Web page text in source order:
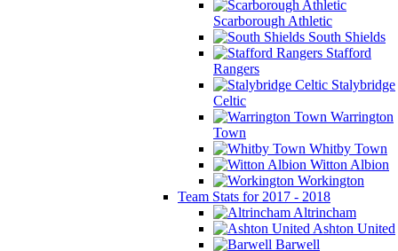
Scarborough Athletic
South Shields
Stafford
Rangers
Stalybridge
Celtic
Warrington
Town
Whitby Town
Witton Albion
Workington
Team Stats for 2017 - 2018
Altrincham
Ashton United
Barwell